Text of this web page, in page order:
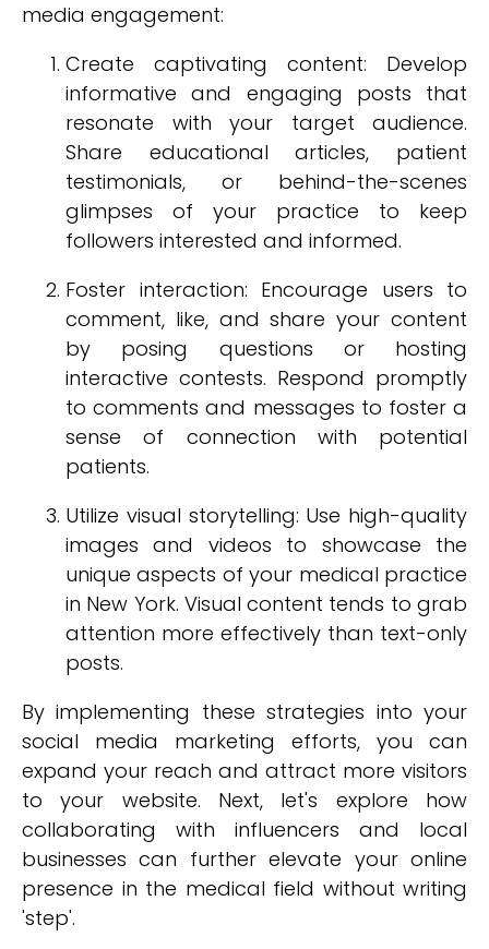
media engagement:
Create captivating content: Develop
informative and engaging posts that
resonate with your target audience.
Share educational articles, patient
testimonials, or behind-the-scenes
glimpses of your practice to keep
followers interested and informed.
Foster interaction: Encourage users to
comment, like, and share your content
by posing questions or hosting
interactive contests. Respond promptly
to comments and messages to foster a
sense of connection with potential
patients.
Utilize visual storytelling: Use high-quality
images and videos to showcase the
unique aspects of your medical practice
in New York. Visual content tends to grab
attention more effectively than text-only
posts.
By implementing these strategies into your
social media marketing efforts, you can
expand your reach and attract more visitors
to your website. Next, let's explore how
collaborating with influencers and local
businesses can further elevate your online
presence in the medical field without writing
'step'.